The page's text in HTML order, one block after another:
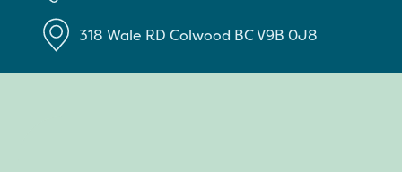
318 Wale RD Colwood BCV9B 0J8